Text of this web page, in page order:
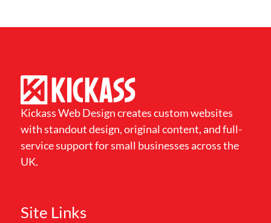
Kickass Web Design creates custom websites
with standout design, original content, and full-
service support for small businesses across the
UK.
Site Links